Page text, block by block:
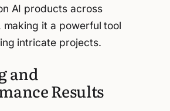
AI products across
making it a powerful tool
intricate projects.
and
Results